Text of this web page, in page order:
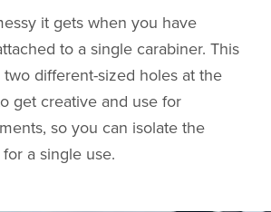
it gets when you have
to a single carabiner. This
different-sized holes at the
get creative and use for
so you can isolate the
a single use.